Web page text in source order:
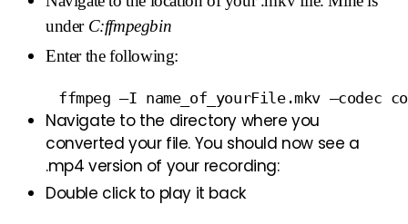
under C:ffmpegbin
Enter the following:
ffmpeg –I name_of_yourFile.mkv –codec
Navigate to the directory where you
converted your file. You should now see a
.mp4 version of your recording:
Double click to play it back